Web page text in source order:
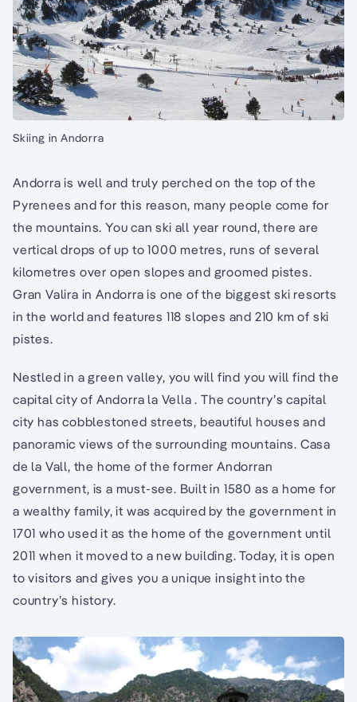
Skiing in Andorra
Andorra is well and truly perched on the top of the
Pyrenees and for this reason, many people come for
the mountains. You can ski all year round, there are
vertical drops of up to 1000 metres, runs of several
kilometres over open slopes and groomed pistes.
Gran Valira in Andorra is one of the biggest ski resorts
in the world and features 118 slopes and 210 km of ski
pistes.
Nestled in a green valley, you will find you will find the
capital city of Andorra la Vella . The country’s capital
city has cobblestoned streets, beautiful houses and
panoramic views of the surrounding mountains. Casa
de la Vall, the home of the former Andorran
government, is a must-see. Built in 1580 as a home for
a wealthy family, it was acquired by the government in
1701 who used it as the home of the government until
2011 when it moved to a new building. Today, it is open
to visitors and gives you a unique insight into the
country’s history.